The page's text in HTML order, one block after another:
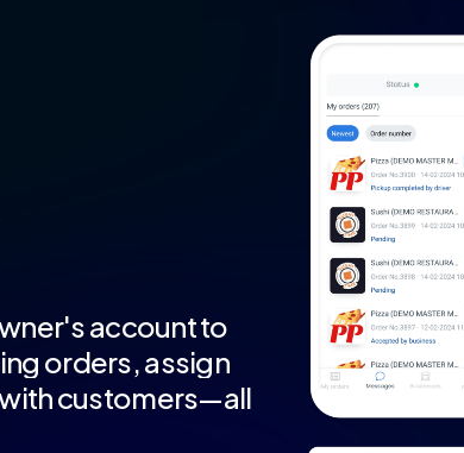
accountto
orders,assign
customers—all